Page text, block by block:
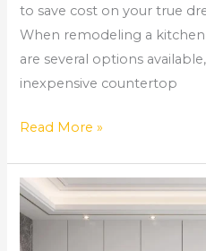
to save cost on your true
When remodeling a
are several options
inexpensive countertop
Read More »
Comprehensive
Home
Remodeling